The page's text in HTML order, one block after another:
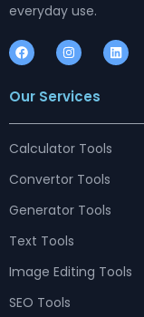
everyday use.
F
a
c
b
o
I
n
s
a
r
m
L
i
n
i
Our Services
Calculator Tools
Convertor Tools
Generator Tools
Text Tools
Image Editing Tools
SEO Tools